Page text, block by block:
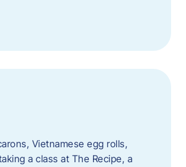
Vietnamese egg rolls,
a class at The Recipe, a